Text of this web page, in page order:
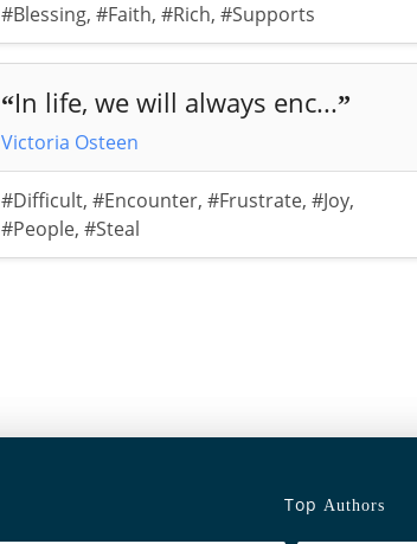
#Blessing, #Faith, #Rich, #Supports
“In life, we will always enc...”
Victoria Osteen
#Difficult, #Encounter, #Frustrate, #Joy,
#People, #Steal
TopAuthors